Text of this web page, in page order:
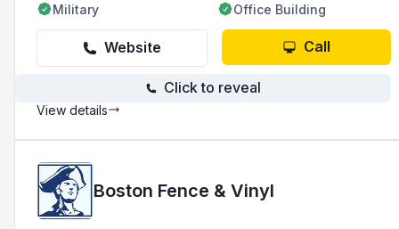
Military Office Building
Website Call
Click to reveal
View details
Boston Fence & Vinyl